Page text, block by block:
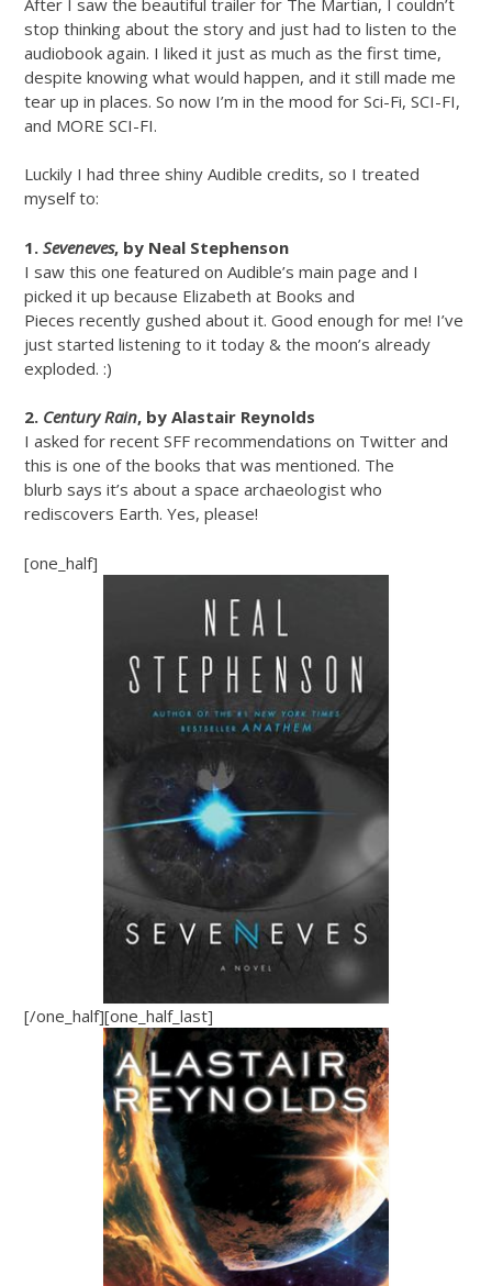
stop thinking about the story and just had to listen to the
audiobook again. I liked it just as much as the first time,
despite knowing what would happen, and it still made me
tear up in places. So now I’m in the mood for Sci-Fi, SCI-FI,
and MORE SCI-FI.
Luckily I had three shiny Audible credits, so I treated
myself to:
1. Seveneves, by Neal Stephenson
I saw this one featured on Audible’s main page and I
picked it up because Elizabeth at Books and
Pieces recently gushed about it. Good enough for me! I’ve
just started listening to it today & the moon’s already
exploded. :)
2. Century Rain, by Alastair Reynolds
I asked for recent SFF recommendations on Twitter and
this is one of the books that was mentioned. The
blurb says it’s about a space archaeologist who
rediscovers Earth. Yes, please!
[one_half]
[/one_half][one_half_last]